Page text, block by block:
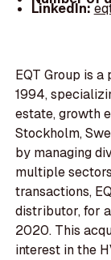
LinkedIn:
EQT Group is
1994,
estate, growth
Stockholm,
by managing
multiple
transactions,
distributor, for
2020. This
interest in the